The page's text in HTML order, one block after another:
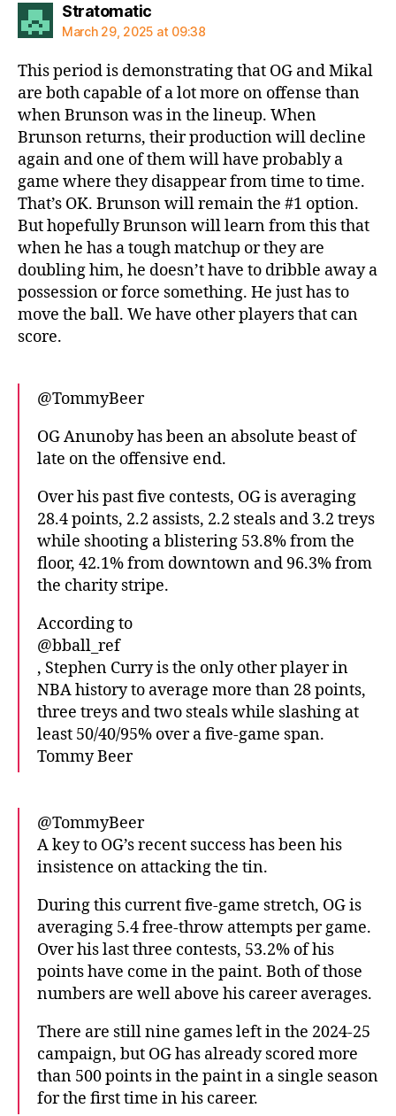
Stratomaticsays:
March 29, 2025 at 09:38
This period is demonstrating that OG and Mikal
are both capable of a lot more on offense than
when Brunson was in the lineup. When
Brunson returns, their production will decline
again and one of them will have probably a
game where they disappear from time to time.
That’s OK. Brunson will remain the #1 option.
But hopefully Brunson will learn from this that
when he has a tough matchup or they are
doubling him, he doesn’t have to dribble away a
possession or force something. He just has to
move the ball. We have other players that can
score.
@TommyBeer
OG Anunoby has been an absolute beast of
late on the offensive end.
Over his past five contests, OG is averaging
28.4 points, 2.2 assists, 2.2 steals and 3.2 treys
while shooting a blistering 53.8% from the
floor, 42.1% from downtown and 96.3% from
the charity stripe.
According to
@bball_ref
, Stephen Curry is the only other player in
NBA history to average more than 28 points,
three treys and two steals while slashing at
least 50/40/95% over a five-game span.
Tommy Beer
@TommyBeer
A key to OG’s recent success has been his
insistence on attacking the tin.
During this current five-game stretch, OG is
averaging 5.4 free-throw attempts per game.
Over his last three contests, 53.2% of his
points have come in the paint. Both of those
numbers are well above his career averages.
There are still nine games left in the 2024-25
campaign, but OG has already scored more
than 500 points in the paint in a single season
for the first time in his career.